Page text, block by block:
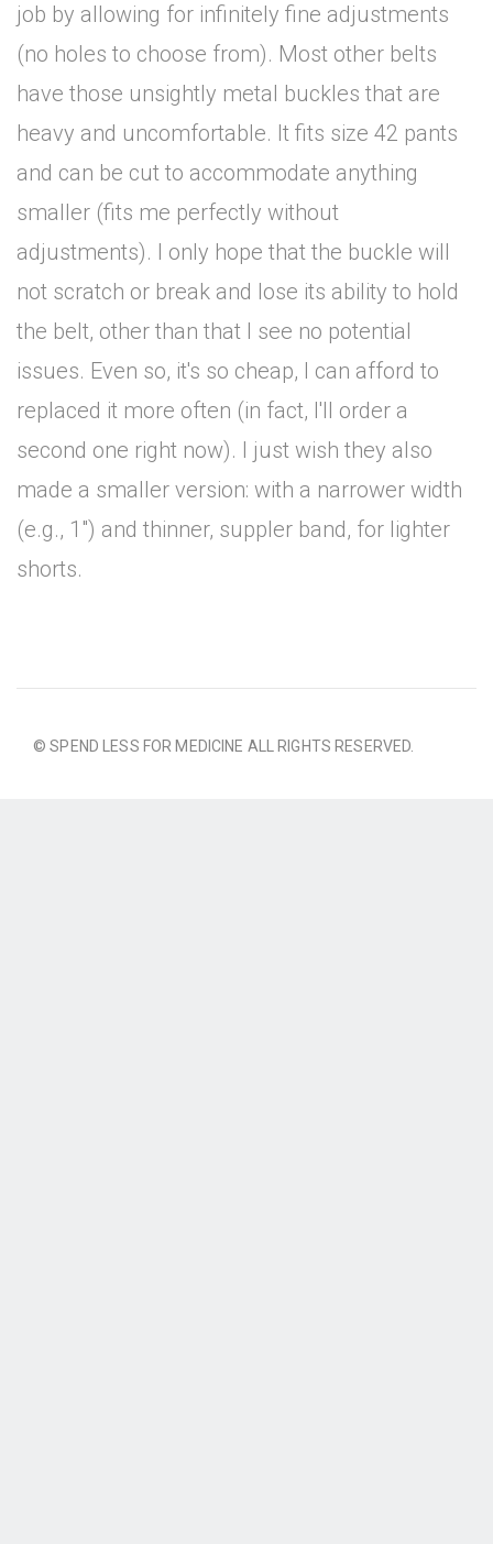
job by allowing for infinitely fine adjustments
(no holes to choose from). Most other belts
have those unsightly metal buckles that are
heavy and uncomfortable. It fits size 42 pants
and can be cut to accommodate anything
smaller (fits me perfectly without
adjustments). I only hope that the buckle will
not scratch or break and lose its ability to hold
the belt, other than that I see no potential
issues. Even so, it's so cheap, I can afford to
replaced it more often (in fact, I'll order a
second one right now). I just wish they also
made a smaller version: with a narrower width
(e.g., 1") and thinner, suppler band, for lighter
shorts.
© SPEND LESS FOR MEDICINE ALL RIGHTS RESERVED.